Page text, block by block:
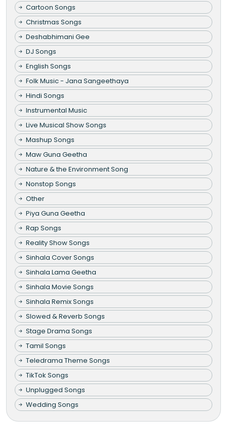
Cartoon Songs
Christmas Songs
Deshabhimani Gee
DJ Songs
English Songs
Folk Music - Jana Sangeethaya
Hindi Songs
Instrumental Music
Live Musical Show Songs
Mashup Songs
Maw Guna Geetha
Nature & the Environment Song
Nonstop Songs
Other
Piya Guna Geetha
Rap Songs
Reality Show Songs
Sinhala Cover Songs
Sinhala Lama Geetha
Sinhala Movie Songs
Sinhala Remix Songs
Slowed & Reverb Songs
Stage Drama Songs
Tamil Songs
Teledrama Theme Songs
TikTok Songs
Unplugged Songs
Wedding Songs